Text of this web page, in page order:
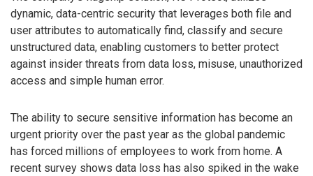
dynamic, data-centric security that leverages both file and
user attributes to automatically find, classify and secure
unstructured data, enabling customers to better protect
against insider threats from data loss, misuse, unauthorized
access and simple human error.
The ability to secure sensitive information has become an
urgent priority over the past year as the global pandemic
has forced millions of employees to work from home. A
recent survey shows data loss has also spiked in the wake